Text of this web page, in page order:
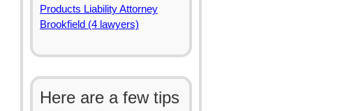
Products Liability Attorney
Brookfield (4 lawyers)
Here are a few tips